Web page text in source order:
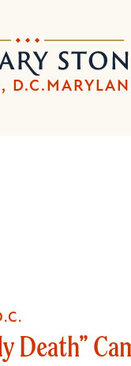
to
main
content
to
main
navigation
D.C.
Death”